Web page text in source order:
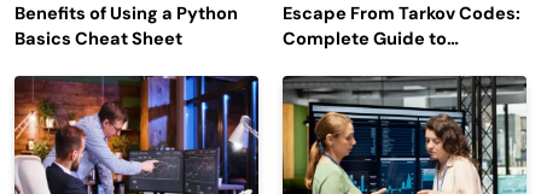
Benefits of Using a Python
Basics Cheat Sheet
Escape From Tarkov Codes:
Complete Guide to
Latest Updates